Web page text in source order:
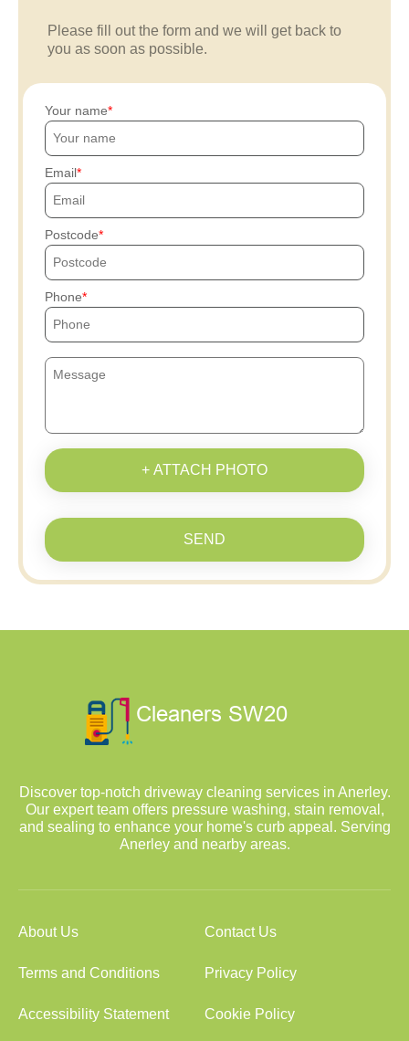
Please fill out the form and we will get back to
you as soon as possible.
Your name
Email
Postcode
Phone
+ ATTACH PHOTO
SEND
Discover top-notch driveway cleaning services in Anerley.
Our expert team offers pressure washing, stain removal,
and sealing to enhance your home's curb appeal. Serving
Anerley and nearby areas.
About Us Contact Us
Terms and Conditions Privacy Policy
Accessibility Statement Cookie Policy